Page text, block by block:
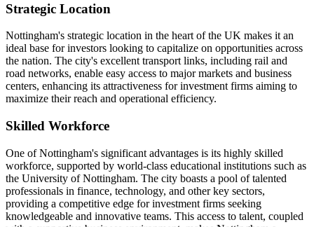
Strategic Location
Nottingham's strategic location in the heart of the UK makes it an
ideal base for investors looking to capitalize on opportunities across
the nation. The city's excellent transport links, including rail and
road networks, enable easy access to major markets and business
centers, enhancing its attractiveness for investment firms aiming to
maximize their reach and operational efficiency.
Skilled Workforce
One of Nottingham's significant advantages is its highly skilled
workforce, supported by world-class educational institutions such as
the University of Nottingham. The city boasts a pool of talented
professionals in finance, technology, and other key sectors,
providing a competitive edge for investment firms seeking
knowledgeable and innovative teams. This access to talent, coupled